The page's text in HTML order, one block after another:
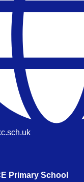
Primary School